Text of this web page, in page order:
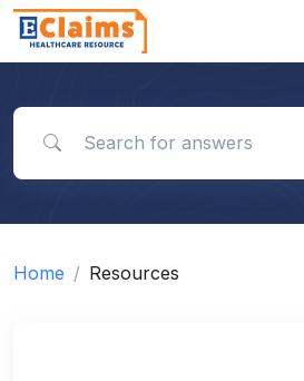
Home Resources